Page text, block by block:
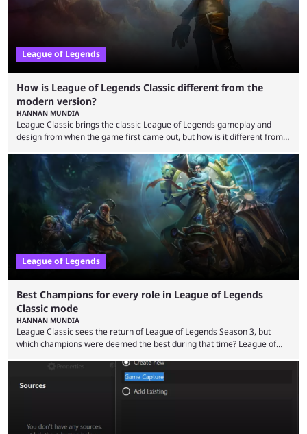
League of Legends
How is League of Legends Classic different from the
modern version?
HANNAN MUNDIA
League Classic brings the classic League of Legends gameplay and
design from when the game first came out, but how is it different from
in its best state in terms of popularity, with a study even reporting that
playing LoL can improve brain function. Over a decade of gameplay and
multiple marketing tactics by Riot Games have bumped up ...
League of Legends
Best Champions for every role in League of Legends
Classic mode
HANNAN MUNDIA
League Classic sees the return of League of Legends Season 3, but
which champions were deemed the best during that time? League of
the map and item-related changes naturally impacted the game's state,
so did the many champion nerfs, buffs, and reworks. Multiple
champions played completely differently in Season 3 than they do now.